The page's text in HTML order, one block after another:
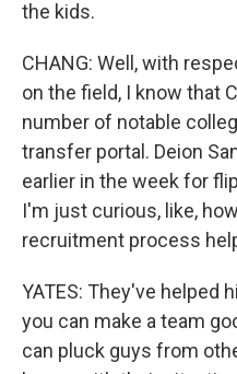
the kids.
CHANG: Well, with
on the field, I know that
number of notable
transfer portal. Deion
earlier in the week for
I'm just curious, like,
recruitment process
YATES: They've helped
you can make a team
can pluck guys from